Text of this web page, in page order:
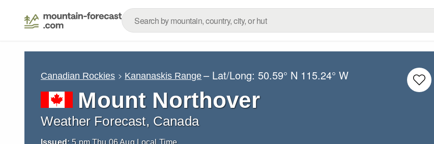
Canadian Rockies Kananaskis Range – Lat/Long:50.59° N 115.24° W
Mount Northover
Weather Forecast, Canada
Issued: 5 pm Thu 06 Aug Local Time